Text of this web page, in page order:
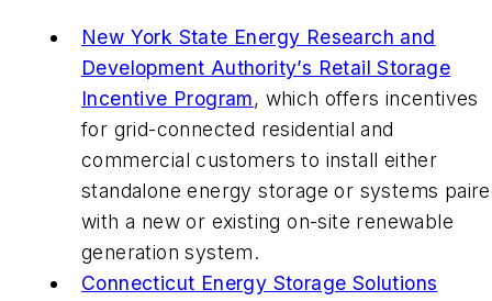
New York State Energy Research and
Development Authority’s Retail Storage
Incentive Program, which offers incentives
for grid-connected residential and
commercial customers to install either
standalone energy storage or systems
with a new or existing on-site renewable
generation system.
Connecticut Energy Storage Solutions